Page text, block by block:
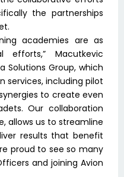
the partnerships
academies are as
Macutkevic
Solutions Group, which
services, including pilot
to create even
Our collaboration
allows us to streamline
results that benefit
proud to see so many
and joining Avion